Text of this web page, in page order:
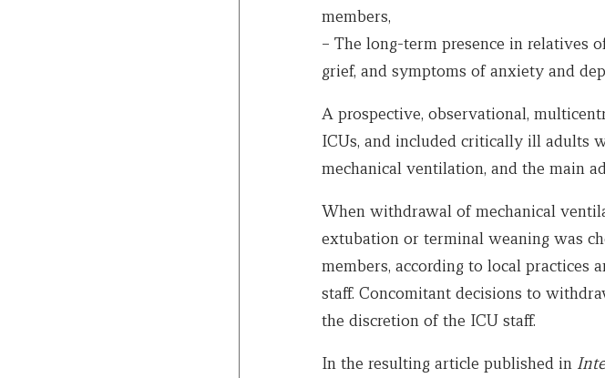
members,
– The long-term presence in relatives
grief, and symptoms of anxiety and
A prospective, observational,
ICUs, and included critically ill adults
mechanical ventilation, and the main
When withdrawal of mechanical
extubation or terminal weaning was
members, according to local practices
staff. Concomitant decisions to
the discretion of the ICU staff.
In the resulting article published in